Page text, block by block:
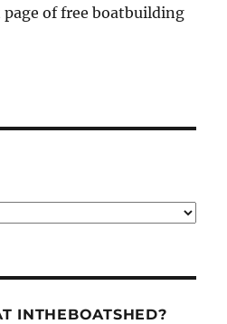
of free boatbuilding
INTHEBOATSHED?